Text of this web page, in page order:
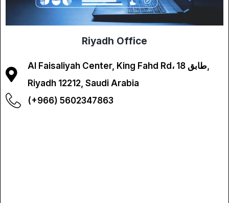
Riyadh Office
Al Faisaliyah Center, King Fahd Rd، طابق 18,
Riyadh 12212, Saudi Arabia
(+966) 5602347863